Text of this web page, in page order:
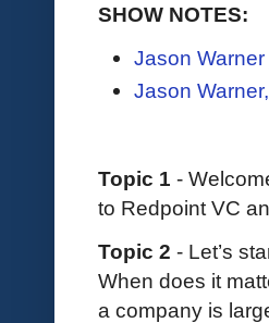
SHOW NOTES:
Jason
Jason
Topic 1 -
to Redpoint VC
Topic 2 - Let’s
When does it
a company is